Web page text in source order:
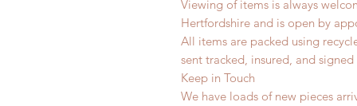
Viewing of items is always
Hertfordshire and is open by
All items are packed using
sent tracked, insured, and
Keep in Touch
We have loads of new pieces